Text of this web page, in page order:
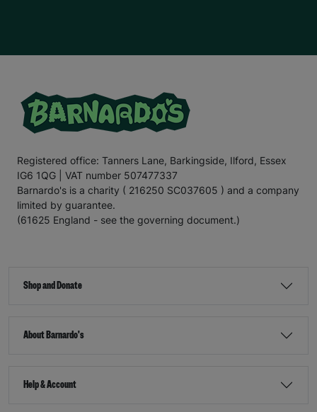
Registered office: Tanners Lane, Barkingside, Ilford, Essex
IG6 1QG | VAT number 507477337
Barnardo's is a charity ( 216250 SC037605 ) and a company
limited by guarantee.
(61625 England - see the governing document.)
Shop and Donate
About Barnardo's
Help & Account